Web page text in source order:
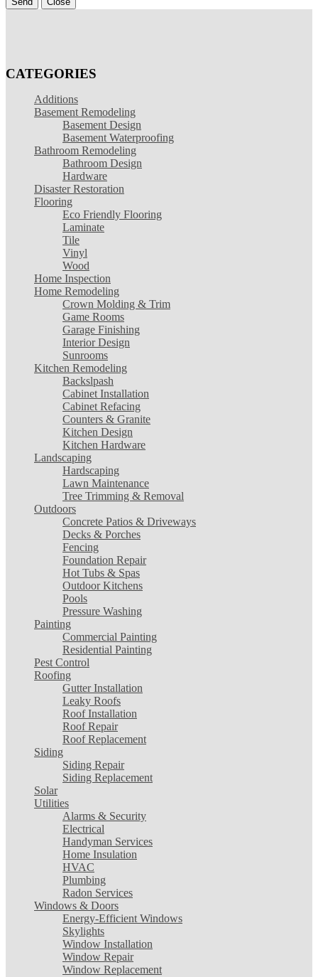
CATEGORIES
Additions
Basement Remodeling
Basement Design
Basement Waterproofing
Bathroom Remodeling
Bathroom Design
Hardware
Disaster Restoration
Flooring
Eco Friendly Flooring
Laminate
Tile
Vinyl
Wood
Home Inspection
Home Remodeling
Crown Molding & Trim
Game Rooms
Garage Finishing
Interior Design
Sunrooms
Kitchen Remodeling
Backslpash
Cabinet Installation
Cabinet Refacing
Counters & Granite
Kitchen Design
Kitchen Hardware
Landscaping
Hardscaping
Lawn Maintenance
Tree Trimming & Removal
Outdoors
Concrete Patios & Driveways
Decks & Porches
Fencing
Foundation Repair
Hot Tubs & Spas
Outdoor Kitchens
Pools
Pressure Washing
Painting
Commercial Painting
Residential Painting
Pest Control
Roofing
Gutter Installation
Leaky Roofs
Roof Installation
Roof Repair
Roof Replacement
Siding
Siding Repair
Siding Replacement
Solar
Utilities
Alarms & Security
Electrical
Handyman Services
Home Insulation
HVAC
Plumbing
Radon Services
Windows & Doors
Energy-Efficient Windows
Skylights
Window Installation
Window Repair
Window Replacement